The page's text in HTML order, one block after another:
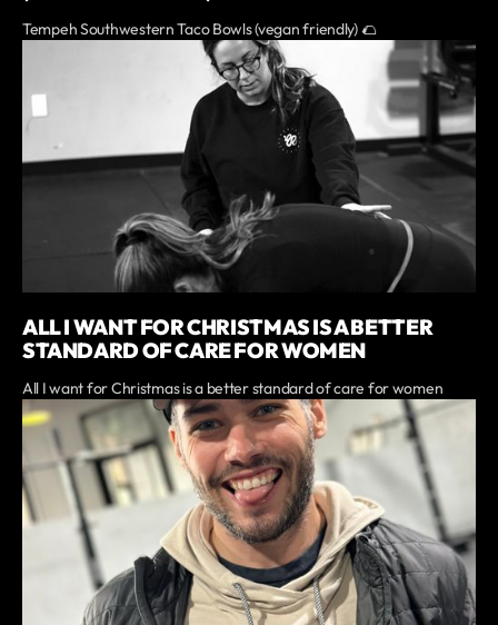
Tempeh Southwestern Taco Bowls (vegan friendly) 🌮
ALL I WANT FOR CHRISTMAS IS A BETTER
STANDARD OF CARE FOR WOMEN
All I want for Christmas is a better standard of care for women